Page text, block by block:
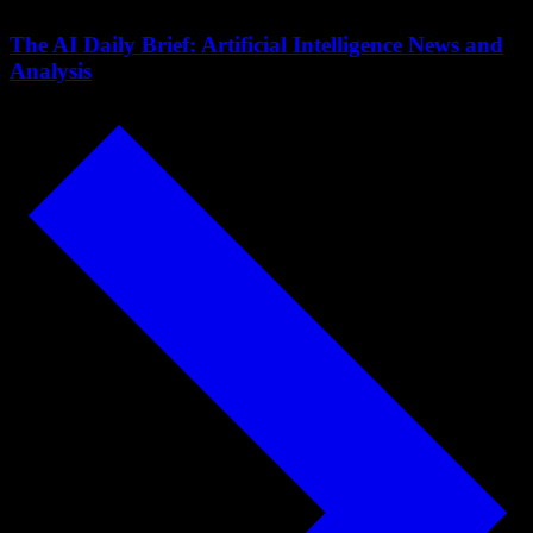
The AI Daily Brief: Artificial Intelligence News and
Analysis